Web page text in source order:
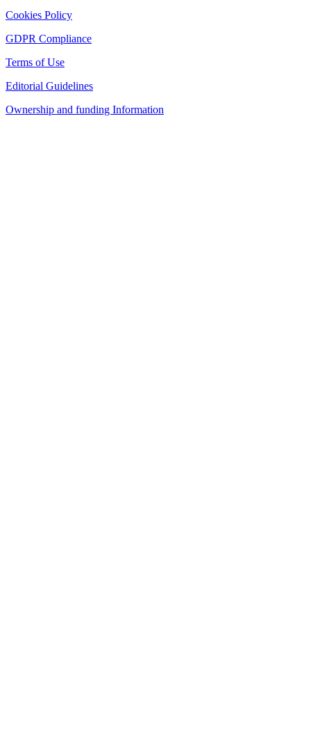
Cookies Policy
GDPR Compliance
Terms of Use
Editorial Guidelines
Ownership and funding Information